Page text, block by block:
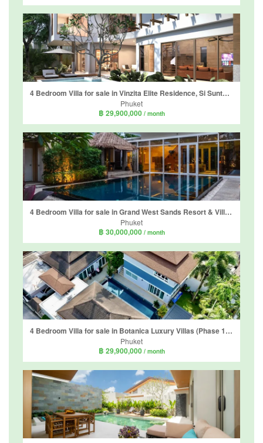
4 Bedroom Villa for sale in Vinzita Elite Residence, Si Sunthon, Phuket
Phuket
฿ 29,900,000 / month
4 Bedroom Villa for sale in Grand West Sands Resort & Villas Phuket, Mai Khao, Phuket
Phuket
฿ 30,000,000 / month
4 Bedroom Villa for sale in Botanica Luxury Villas (Phase 1), Choeng Thale, Phuket
Phuket
฿ 29,900,000 / month